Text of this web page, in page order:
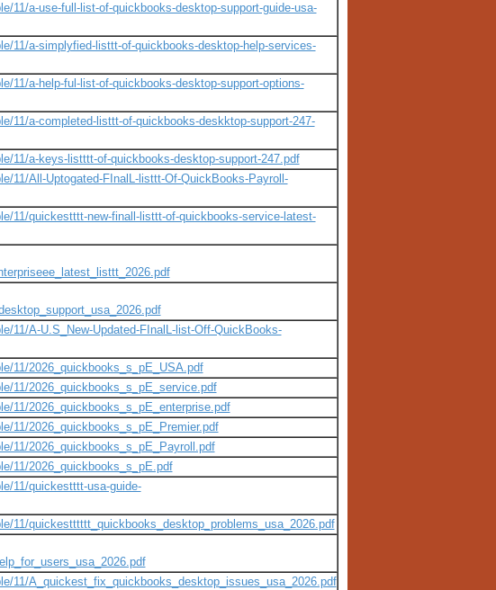
11/a-use-full-list-of-quickbooks-desktop-support-guide-usa-
11/a-simplyfied-listtt-of-quickbooks-desktop-help-services-
11/a-help-ful-list-of-quickbooks-desktop-support-options-
11/a-completed-listtt-of-quickbooks-deskktop-support-247-
11/a-keys-listttt-of-quickbooks-desktop-support-247.pdf
11/All-Uptogated-FInalL-listtt-Of-QuickBooks-Payroll-
11/quickestttt-new-finall-listtt-of-quickbooks-service-latest-
11/A-U.S_New-Updated-FInalL-list-Off-QuickBooks-
11/2026_quickbooks_s_pE_USA.pdf
11/2026_quickbooks_s_pE_service.pdf
11/2026_quickbooks_s_pE_enterprise.pdf
11/2026_quickbooks_s_pE_Premier.pdf
11/2026_quickbooks_s_pE_Payroll.pdf
11/2026_quickbooks_s_pE.pdf
11/quickestttt-usa-guide-
11/quickestttttt_quickbooks_desktop_problems_usa_2026.pdf
11/A_quickest_fix_quickbooks_desktop_issues_usa_2026.pdf